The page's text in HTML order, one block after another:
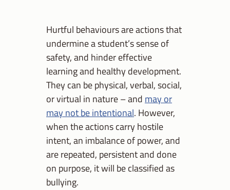
Hurtful behaviours are actions that
undermine a student’s sense of
safety, and hinder effective
learning and healthy development.
They can be physical, verbal, social,
or virtual in nature – and may or
may not be intentional. However,
when the actions carry hostile
intent, an imbalance of power, and
are repeated, persistent and done
on purpose, it will be classified as
bullying.